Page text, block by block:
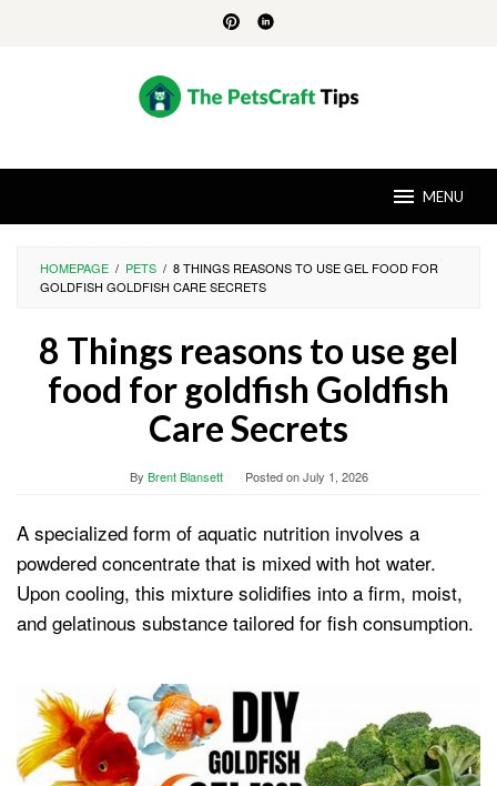
MENU
HOMEPAGE / PETS / 8 THINGS REASONS TO USE GEL FOOD FOR
GOLDFISH GOLDFISH CARE SECRETS
8 Things reasons to use gel
food for goldfish Goldfish
Care Secrets
By Brent Blansett Posted onJuly 1, 2026
A specialized form of aquatic nutrition involves a
powdered concentrate that is mixed with hot water.
Upon cooling, this mixture solidifies into a firm, moist,
and gelatinous substance tailored for fish consumption.